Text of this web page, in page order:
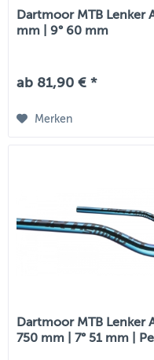
Dartmoor MTB Lenker
mm | 9° 60 mm
ab 81,90 € *
Merken
Dartmoor MTB Lenker
750 mm | 7° 51 mm |